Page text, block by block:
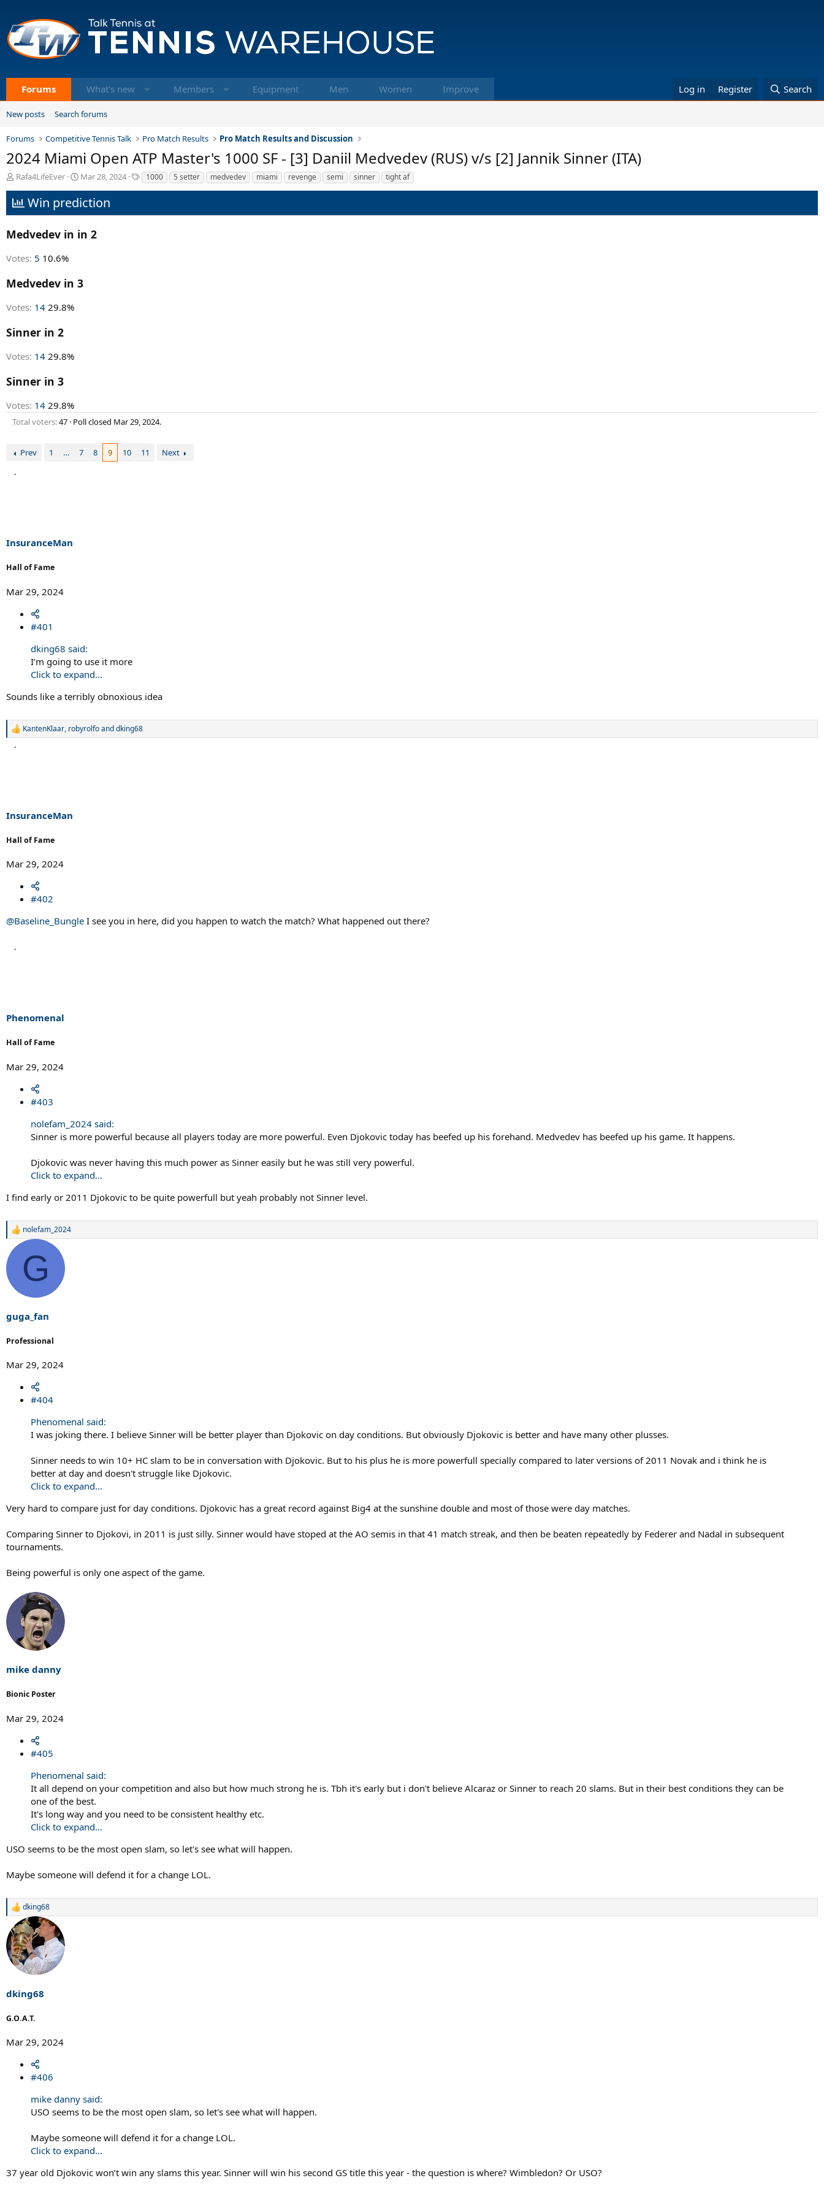
Forums What's new Members Equipment Men Women Improve Log in Register Search
New posts Search forums
Forums Competitive Tennis Talk Pro Match Results Pro Match Results and Discussion
2024 Miami Open ATP Master's 1000 SF - [3] Daniil Medvedev (RUS) v/s [2] Jannik Sinner (ITA)
T
r
e
d
s
t
a
t
r
Rafa4LifeEver
S
a
r
d
a
Mar 28, 2024
T
a
1000 5 setter medvedev miami revenge semi sinner tight af
Win prediction
Medvedev in in 2
Votes: 5 10.6%
Medvedev in 3
Votes: 14 29.8%
Sinner in 2
Votes: 14 29.8%
Sinner in 3
Votes: 14 29.8%
Total voters 47 Poll closed Mar 29, 2024.
Prev 1 … 7 8 9 10 11 Next
InsuranceMan
Hall of Fame
Mar 29, 2024
#401
dking68 said:
I’m going to use it more
Click to expand...
Sounds like a terribly obnoxious idea
R
:
KantenKlaar, robyrolfoanddking68
InsuranceMan
Hall of Fame
Mar 29, 2024
#402
@Baseline_Bungle I see you in here, did you happen to watch the match? What happened out there?
Phenomenal
Hall of Fame
Mar 29, 2024
#403
nolefam_2024 said:
Sinner is more powerful because all players today are more powerful. Even Djokovic today has beefed up his forehand. Medvedev has beefed up his game. It happens.
Djokovic was never having this much power as Sinner easily but he was still very powerful.
Click to expand...
I find early or 2011 Djokovic to be quite powerfull but yeah probably not Sinner level.
R
a
i
o
:
nolefam_2024
G
guga_fan
Professional
Mar 29, 2024
#404
Phenomenal said:
I was joking there. I believe Sinner will be better player than Djokovic on day conditions. But obviously Djokovic is better and have many other plusses.
Sinner needs to win 10+ HC slam to be in conversation with Djokovic. But to his plus he is more powerfull specially compared to later versions of 2011 Novak and i think he is
better at day and doesn't struggle like Djokovic.
Click to expand...
Very hard to compare just for day conditions. Djokovic has a great record against Big4 at the sunshine double and most of those were day matches.
Comparing Sinner to Djokovi, in 2011 is just silly. Sinner would have stoped at the AO semis in that 41 match streak, and then be beaten repeatedly by Federer and Nadal in subsequent
tournaments.
Being powerful is only one aspect of the game.
mike danny
Bionic Poster
Mar 29, 2024
#405
Phenomenal said:
It all depend on your competition and also but how much strong he is. Tbh it's early but i don't believe Alcaraz or Sinner to reach 20 slams. But in their best conditions they can be
one of the best.
It's long way and you need to be consistent healthy etc.
Click to expand...
USO seems to be the most open slam, so let's see what will happen.
Maybe someone will defend it for a change LOL.
R
a
c
t
i
o
s
:
dking68
dking68
G.O.A.T.
Mar 29, 2024
#406
mike danny said:
USO seems to be the most open slam, so let's see what will happen.
Maybe someone will defend it for a change LOL.
Click to expand...
37 year old Djokovic won’t win any slams this year. Sinner will win his second GS title this year - the question is where? Wimbledon? Or USO?